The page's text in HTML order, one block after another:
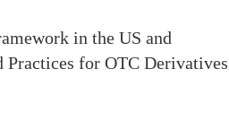
in the US and
Practices for OTC Derivatives